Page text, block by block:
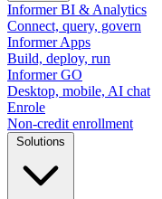
Informer BI & Analytics
Connect, query, govern
Informer Apps
Build, deploy, run
Informer GO
Desktop, mobile, AI chat
Enrole
Non-credit enrollment